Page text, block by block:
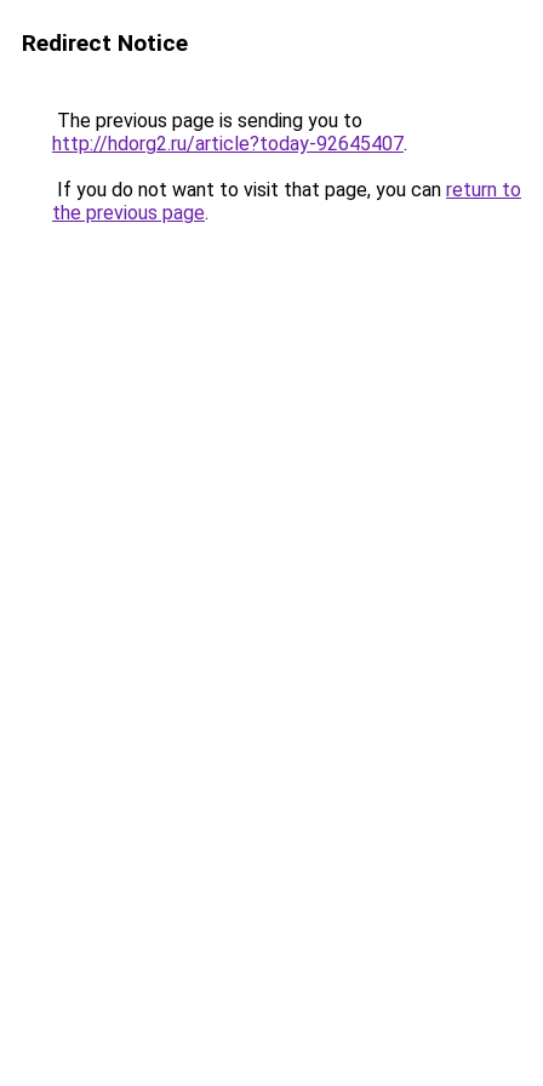
Redirect Notice
The previous page is sending you to
http://hdorg2.ru/article?today-92645407.
If you do not want to visit that page, you can return to
the previous page.